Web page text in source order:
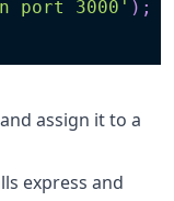
port 3000' ) ;
assign it to a
express and